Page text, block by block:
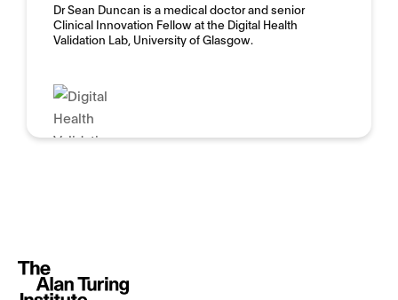
Dr Sean Duncan is a medical doctor and senior
Clinical Innovation Fellow at the Digital Health
Validation Lab, University of Glasgow.